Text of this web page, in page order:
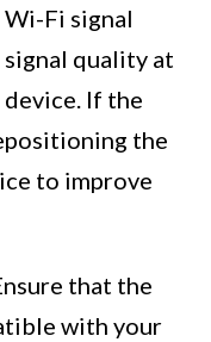
Wi-Fi signal
quality at
If the
the
to improve
that the
with your